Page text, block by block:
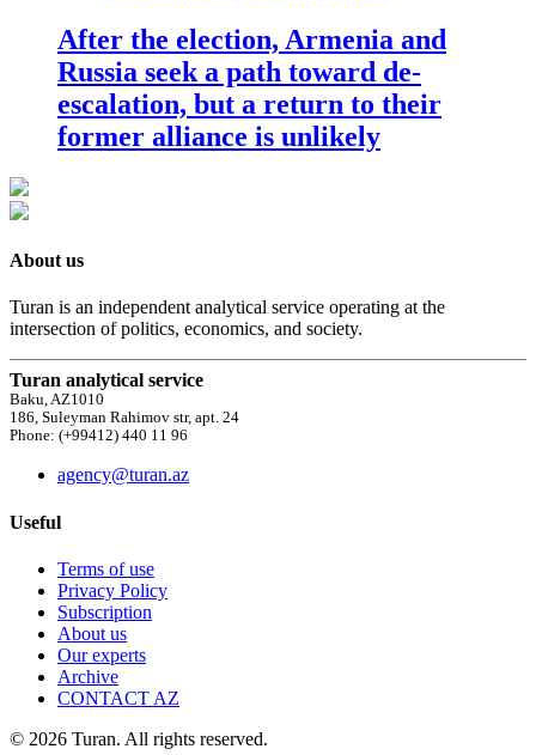
After the election, Armenia and
Russia seek a path toward de-
escalation, but a return to their
former alliance is unlikely
About us
Turan is an independent analytical service operating at the
intersection of politics, economics, and society.
Turan analytical service
Baku, AZ1010
186, Suleyman Rahimov str, apt. 24
Phone: (+99412) 440 11 96
agency@turan.az
Useful
Terms of use
Privacy Policy
Subscription
About us
Our experts
Archive
CONTACT AZ
© 2026 Turan. All rights reserved.